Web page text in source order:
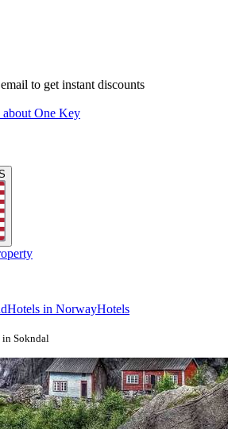
to get instant discounts
about One Key
Hotels in NorwayHotels
Sokndal